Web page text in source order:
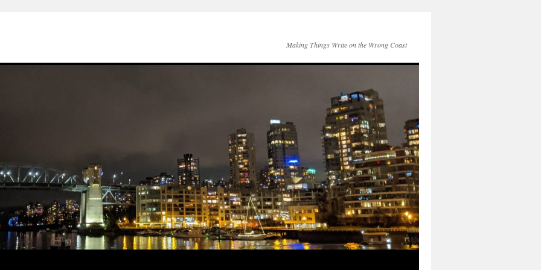
Making Things Write on the Wrong Coast